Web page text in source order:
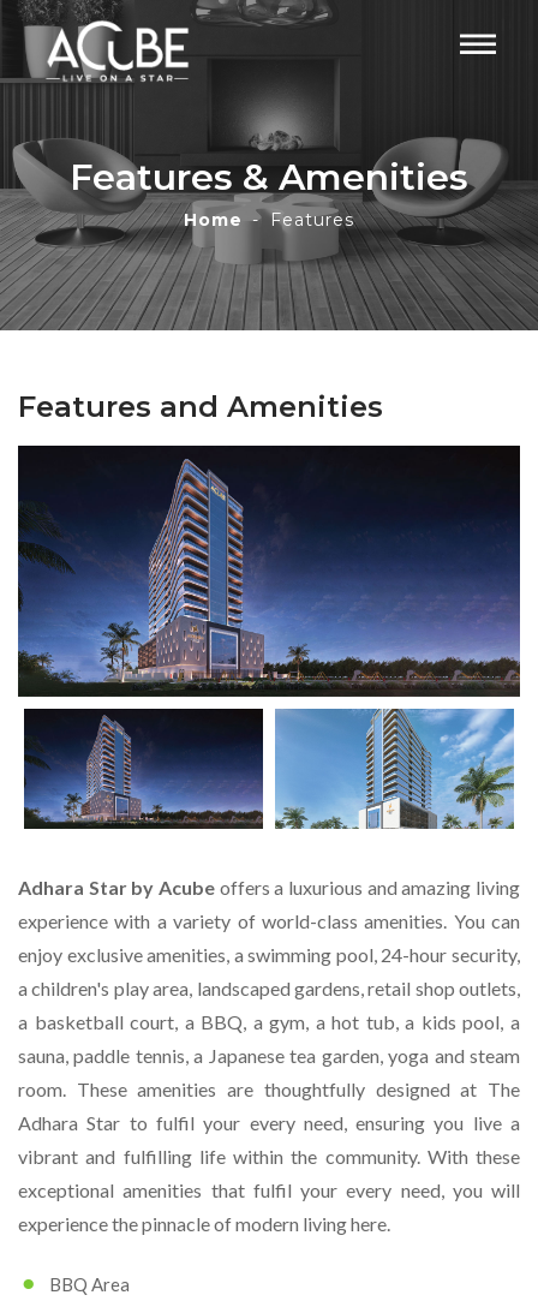
Features & Amenities
Home Features
Features and Amenities
Adhara Star by Acube offers a luxurious and amazing living
experience with a variety of world-class amenities. You can
enjoy exclusive amenities, a swimming pool, 24-hour security,
a children's play area, landscaped gardens, retail shop outlets,
a basketball court, a BBQ, a gym, a hot tub, a kids pool, a
sauna, paddle tennis, a Japanese tea garden, yoga and steam
room. These amenities are thoughtfully designed at The
Adhara Star to fulfil your every need, ensuring you live a
vibrant and fulfilling life within the community. With these
exceptional amenities that fulfil your every need, you will
experience the pinnacle of modern living here.
BBQ Area